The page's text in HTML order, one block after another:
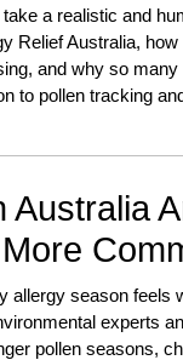
a realistic and
Relief Australia,
and why so many
to pollen tracking
Australia
allergy season feels
experts
pollen seasons,